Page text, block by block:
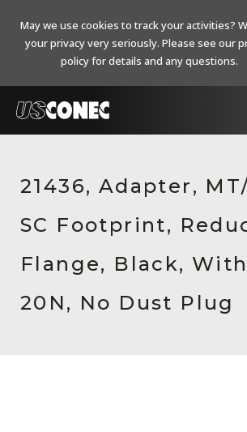
Products
Resources
About Us
Contact Us
21436, Adapter,
SC Footprint,
Flange, Black,
20N, No Dust Plug
May we use cookies to track your activities?
your privacy very seriously. Please see our
policy for details and any questions.